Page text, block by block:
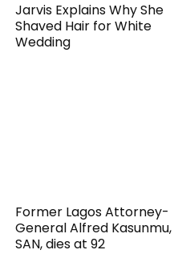
Jarvis Explains Why She
Shaved Hair for White
Wedding
Former Lagos Attorney-
General Alfred Kasunmu,
SAN, dies at 92